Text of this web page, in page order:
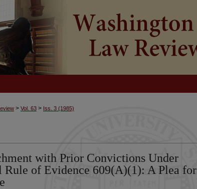
> Vol. 63 > Iss. 3 (1985)
with Prior Convictions Under
Rule of Evidence 609(A)(1): A Plea for